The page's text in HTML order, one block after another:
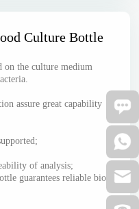
Culture Bottle
on the culture medium
assure great capability
of analysis;
guarantees reliable bio-